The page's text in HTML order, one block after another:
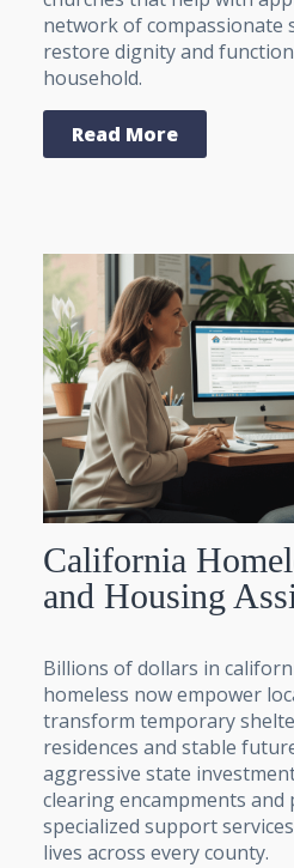
network of compassionate
restore dignity and
household.
Read More
California
and Housing
Billions of dollars in
homeless now empower
transform temporary
residences and stable
aggressive state
clearing encampments and
specialized support
lives across every county.